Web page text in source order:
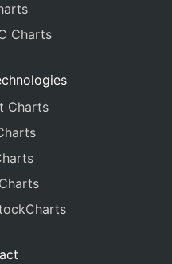
Charts
Charts